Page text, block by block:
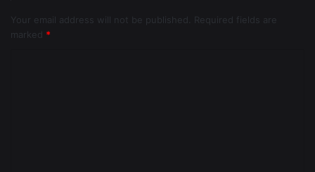
Your email address will not be published.
Required fields are
marked *